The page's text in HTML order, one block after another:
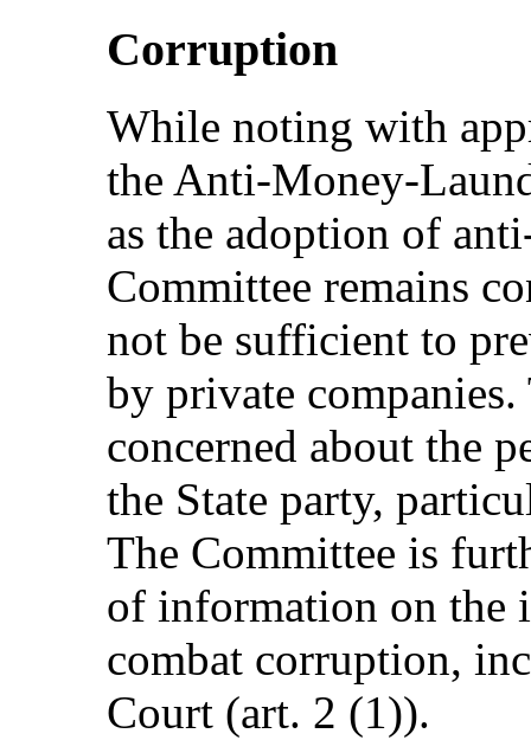
Corruption
While noting with
the Anti-Money-
as the adoption of
Committee remains
not be sufficient to
by private
concerned about the
the State party,
The Committee is
of information on the
combat corruption,
Court (art. 2 (1)).